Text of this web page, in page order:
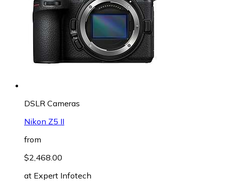
DSLR Cameras
Nikon Z5 II
from
$2,468.00
at Expert Infotech